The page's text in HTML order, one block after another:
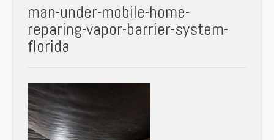
man-under-mobile-home-
reparing-vapor-barrier-system-
florida